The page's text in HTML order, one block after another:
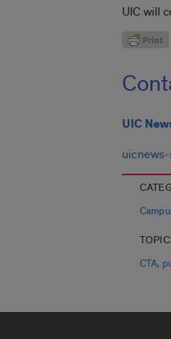
UIC will
UIC
CTA,